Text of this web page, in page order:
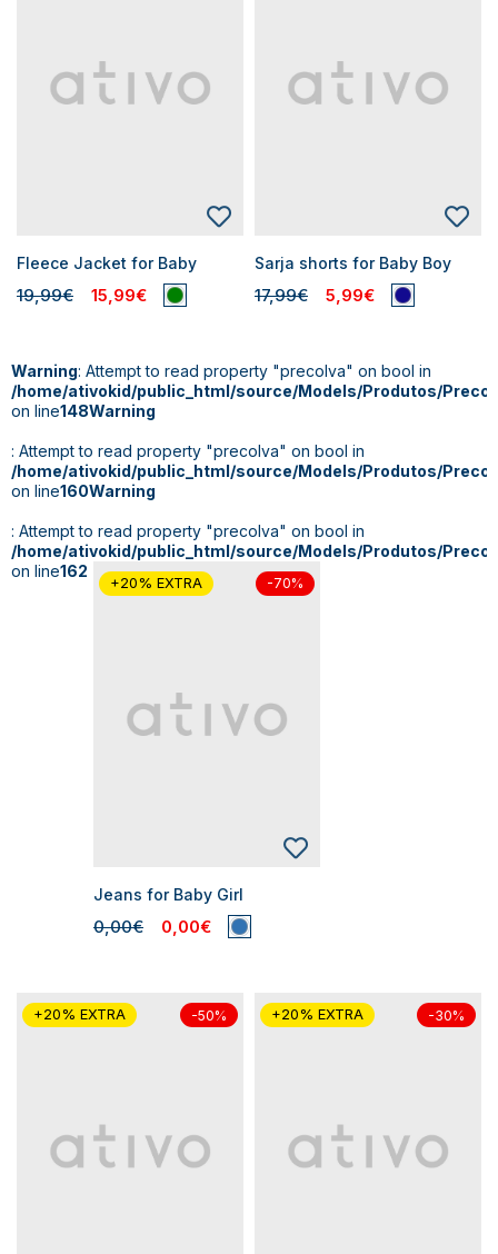
Fleece Jacket for Baby
19,99€ 15,99€
Sarja shorts for Baby Boy
17,99€ 5,99€
Warning: Attempt to read property "precoIva" on bool in
/home/ativokid/public_html/source/Models/Produtos/
on line148Warning
: Attempt to read property "precoIva" on bool in
/home/ativokid/public_html/source/Models/Produtos/
on line160Warning
: Attempt to read property "precoIva" on bool in
/home/ativokid/public_html/source/Models/Produtos/
on line162
+20% EXTRA -70%
Jeans for Baby Girl
0,00€ 0,00€
+20% EXTRA -50% +20% EXTRA -30%